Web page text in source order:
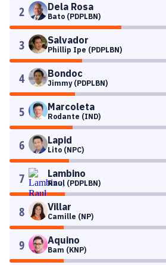
2 Dela Rosa
Bato (PDPLBN)
3 Salvador
Phillip Ipe (PDPLBN)
4 Bondoc
Jimmy (PDPLBN)
5 Marcoleta
Rodante (IND)
6 Lapid
Lito (NPC)
7 Lambino
Raul (PDPLBN)
8 Villar
Camille (NP)
9 Aquino
Bam (KNP)